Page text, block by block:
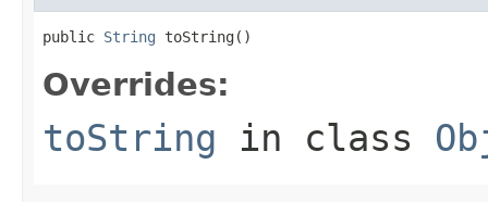
public String toString()
Overrides:
toString in class